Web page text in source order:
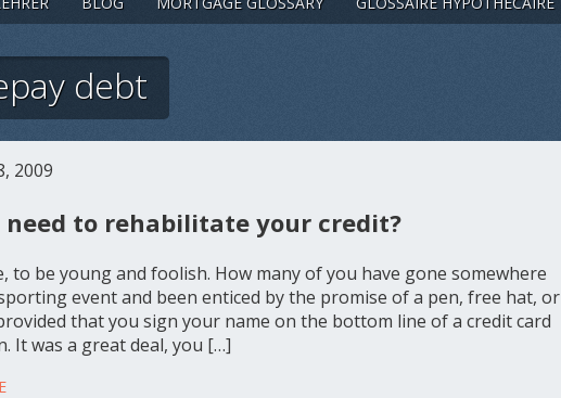
debt
2009
need to rehabilitate your credit?
to be young and foolish. How many of you have gone somewhere
event and been enticed by the promise of a pen, free hat, or
that you sign your name on the bottom line of a credit card
It was a great deal, you […]